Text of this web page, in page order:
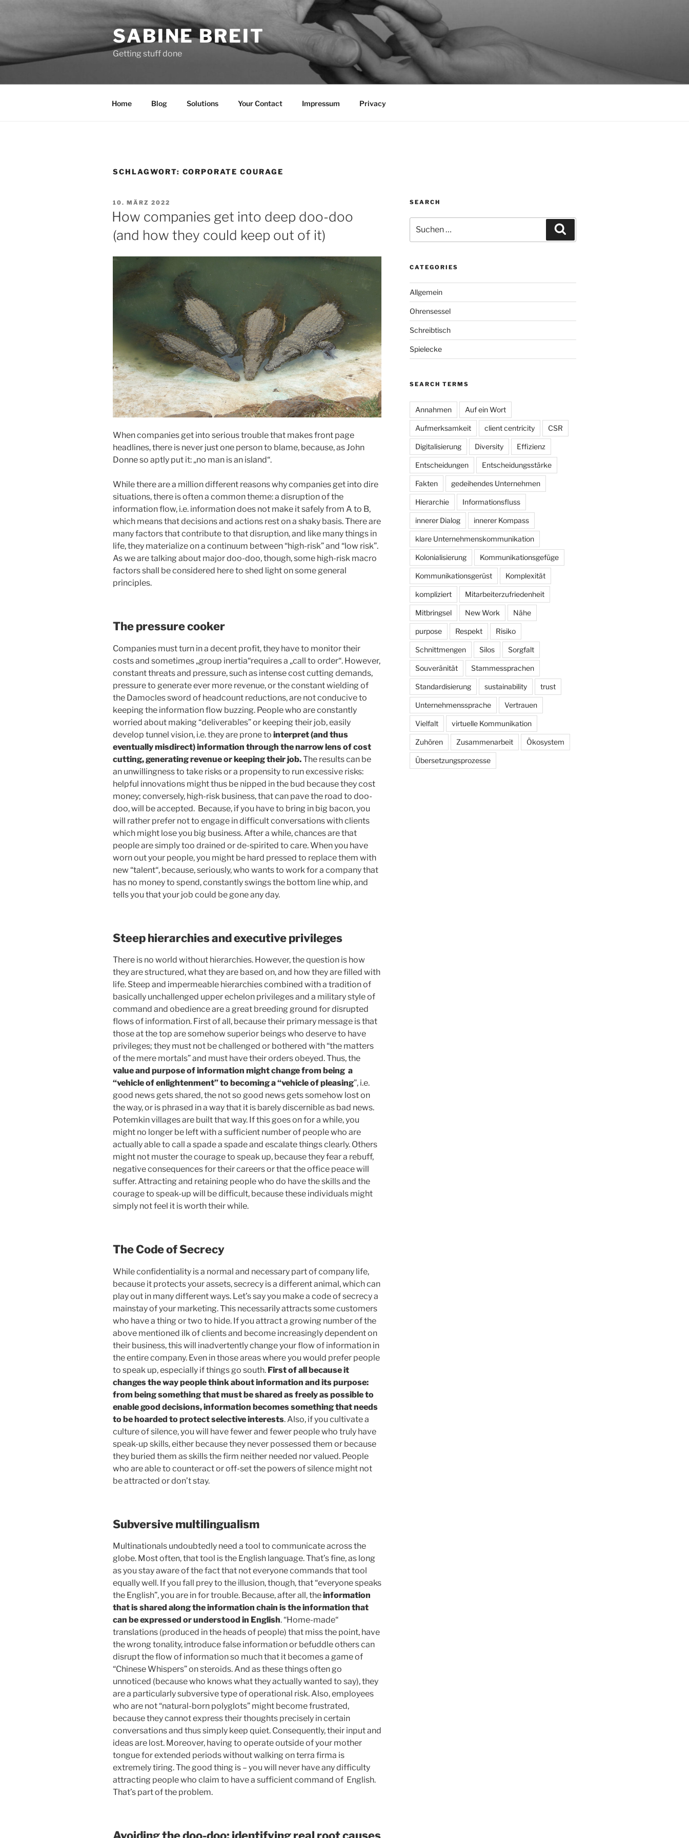
SABINE BREIT
Getting stuff done
Home Blog Solutions Your Contact Impressum Privacy
SCHLAGWORT: CORPORATE COURAGE
VERÖFFENTLICHT
AM
10. MÄRZ 2022
How companies get into deep doo-doo
(and how they could keep out of it)
When companies get into serious trouble that makes front page
headlines, there is never just one person to blame, because, as John
Donne so aptly put it: „no man is an island“.
While there are a million different reasons why companies get into dire
situations, there is often a common theme: a disruption of the
information flow, i.e. information does not make it safely from A to B,
which means that decisions and actions rest on a shaky basis. There are
many factors that contribute to that disruption, and like many things in
life, they materialize on a continuum between “high-risk” and “low risk”.
As we are talking about major doo-doo, though, some high-risk macro
factors shall be considered here to shed light on some general
principles.
The pressure cooker
Companies must turn in a decent profit, they have to monitor their
costs and sometimes „group inertia“requires a „call to order“. However,
constant threats and pressure, such as intense cost cutting demands,
pressure to generate ever more revenue, or the constant wielding of
the Damocles sword of headcount reductions, are not conducive to
keeping the information flow buzzing. People who are constantly
worried about making “deliverables” or keeping their job, easily
develop tunnel vision, i.e. they are prone to interpret (and thus
eventually misdirect) information through the narrow lens of cost
cutting, generating revenue or keeping their job.The results can be
an unwillingness to take risks or a propensity to run excessive risks:
helpful innovations might thus be nipped in the bud because they cost
money; conversely, high-risk business, that can pave the road to doo-
doo, will be accepted. Because, if you have to bring in big bacon, you
will rather prefer not to engage in difficult conversations with clients
which might lose you big business. After a while, chances are that
people are simply too drained or de-spirited to care. When you have
worn out your people, you might be hard pressed to replace them with
new “talent“, because, seriously, who wants to work for a company that
has no money to spend, constantly swings the bottom line whip, and
tells you that your job could be gone any day.
Steep hierarchies and executive privileges
There is no world without hierarchies. However, the question is how
they are structured, what they are based on, and how they are filled with
life. Steep and impermeable hierarchies combined with a tradition of
basically unchallenged upper echelon privileges and a military style of
command and obedience are a great breeding ground for disrupted
flows of information. First of all, because their primary message is that
those at the top are somehow superior beings who deserve to have
privileges; they must not be challenged or bothered with “the matters
of the mere mortals” and must have their orders obeyed. Thus, the
value and purpose of information might change from being a
“vehicle of enlightenment” to becoming a “vehicle of pleasing”, i.e.
good news gets shared, the not so good news gets somehow lost on
the way, or is phrased in a way that it is barely discernible as bad news.
Potemkin villages are built that way. If this goes on for a while, you
might no longer be left with a sufficient number of people who are
actually able to call a spade a spade and escalate things clearly. Others
might not muster the courage to speak up, because they fear a rebuff,
negative consequences for their careers or that the office peace will
suffer. Attracting and retaining people who do have the skills and the
courage to speak-up will be difficult, because these individuals might
simply not feel it is worth their while.
The Code of Secrecy
While confidentiality is a normal and necessary part of company life,
because it protects your assets, secrecy is a different animal, which can
play out in many different ways. Let’s say you make a code of secrecy a
mainstay of your marketing. This necessarily attracts some customers
who have a thing or two to hide. If you attract a growing number of the
above mentioned ilk of clients and become increasingly dependent on
their business, this will inadvertently change your flow of information in
the entire company. Even in those areas where you would prefer people
to speak up, especially if things go south. First of all because it
changes the way people think about information and its purpose:
from being something that must be shared as freely as possible to
enable good decisions, information becomes something that needs
to be hoarded to protect selective interests. Also, if you cultivate a
culture of silence, you will have fewer and fewer people who truly have
speak-up skills, either because they never possessed them or because
they buried them as skills the firm neither needed nor valued. People
who are able to counteract or off-set the powers of silence might not
be attracted or don’t stay.
Subversive multilingualism
Multinationals undoubtedly need a tool to communicate across the
globe. Most often, that tool is the English language. That’s fine, as long
as you stay aware of the fact that not everyone commands that tool
equally well. If you fall prey to the illusion, though, that “everyone speaks
the English”, you are in for trouble. Because, after all, theinformation
that is shared along the information chain is the information that
can be expressed or understood in English. “Home-made“
translations (produced in the heads of people) that miss the point, have
the wrong tonality, introduce false information or befuddle others can
disrupt the flow of information so much that it becomes a game of
“Chinese Whispers” on steroids. And as these things often go
unnoticed (because who knows what they actually wanted to say), they
are a particularly subversive type of operational risk. Also, employees
who are not “natural-born polyglots” might become frustrated,
because they cannot express their thoughts precisely in certain
conversations and thus simply keep quiet. Consequently, their input and
ideas are lost. Moreover, having to operate outside of your mother
tongue for extended periods without walking on terra firma is
extremely tiring. The good thing is – you will never have any difficulty
attracting people who claim to have a sufficient command of English.
That’s part of the problem.
SEARCH
nach:
CATEGORIES
Allgemein
Ohrensessel
Schreibtisch
Spielecke
SEARCH TERMS
Annahmen Auf ein Wort
Aufmerksamkeit client centricity CSR
Digitalisierung Diversity Effizienz
Entscheidungen Entscheidungsstärke
Fakten gedeihendes Unternehmen
Hierarchie Informationsfluss
innerer Dialog innerer Kompass
klare Unternehmenskommunikation
Kolonialisierung Kommunikationsgefüge
Kommunikationsgerüst Komplexität
kompliziert Mitarbeiterzufriedenheit
Mitbringsel New Work Nähe
purpose Respekt Risiko
Schnittmengen Silos Sorgfalt
Souveränität Stammessprachen
Standardisierung sustainability trust
Unternehmenssprache Vertrauen
Vielfalt virtuelle Kommunikation
Zuhören Zusammenarbeit Ökosystem
Übersetzungsprozesse